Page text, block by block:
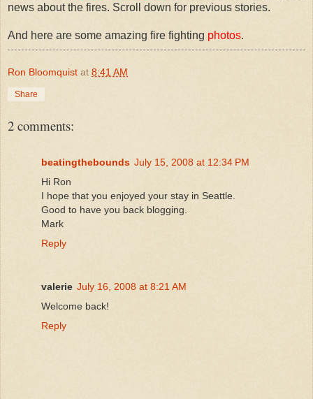
news about the fires. Scroll down for previous stories.
And here are some amazing fire fighting photos.
Ron Bloomquist at 8:41 AM
Share
2 comments:
beatingthebounds July 15, 2008 at 12:34 PM
Hi Ron
I hope that you enjoyed your stay in Seattle.
Good to have you back blogging.
Mark
Reply
valerie July 16, 2008 at 8:21 AM
Welcome back!
Reply